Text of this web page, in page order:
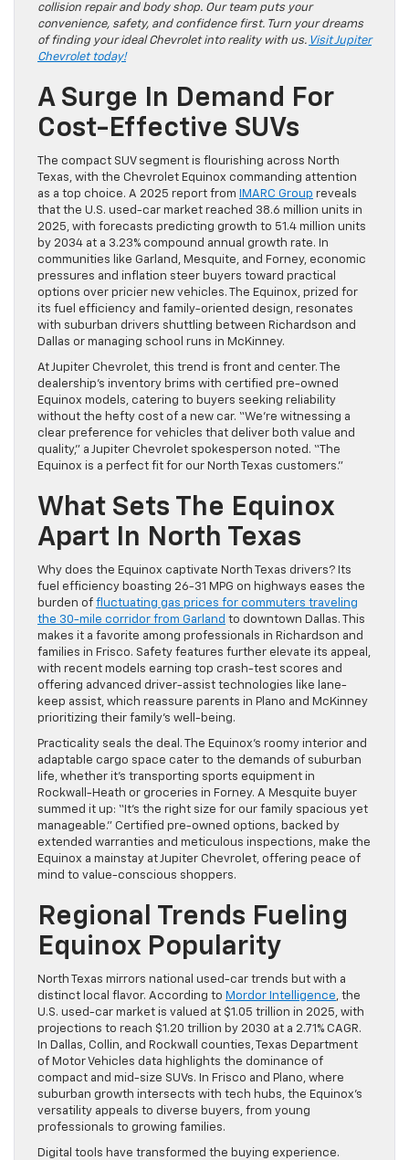
collision repair and body shop. Our team puts your
convenience, safety, and confidence first. Turn your dreams
of finding your ideal Chevrolet into reality with us. Visit Jupiter
Chevrolet today!
A Surge In Demand For
Cost-Effective SUVs
The compact SUV segment is flourishing across North
Texas, with the Chevrolet Equinox commanding attention
as a top choice. A 2025 report from
IMARC Group reveals
that the U.S. used-car market reached 38.6 million units in
2025, with forecasts predicting growth to 51.4 million units
by 2034 at a 3.23% compound annual growth rate. In
communities like Garland, Mesquite, and Forney, economic
pressures and inflation steer buyers toward practical
options over pricier new vehicles. The Equinox, prized for
its fuel efficiency and family-oriented design, resonates
with suburban drivers shuttling between Richardson and
Dallas or managing school runs in McKinney.
At Jupiter Chevrolet, this trend is front and center. The
dealership’s inventory brims with certified pre-owned
Equinox models, catering to buyers seeking reliability
without the hefty cost of a new car. “We’re witnessing a
clear preference for vehicles that deliver both value and
quality,” a Jupiter Chevrolet spokesperson noted. “The
Equinox is a perfect fit for our North Texas customers.”
What Sets The Equinox
Apart In North Texas
Why does the Equinox captivate North Texas drivers? Its
fuel efficiency boasting 26-31 MPG on highways eases the
burden of fluctuating gas prices for commuters traveling
the 30-mile corridor from Garland to downtown Dallas. This
makes it a favorite among professionals in Richardson and
families in Frisco. Safety features further elevate its appeal,
with recent models earning top crash-test scores and
offering advanced driver-assist technologies like lane-
keep assist, which reassure parents in Plano and McKinney
prioritizing their family’s well-being.
Practicality seals the deal. The Equinox’s roomy interior and
adaptable cargo space cater to the demands of suburban
life, whether it’s transporting sports equipment in
Rockwall-Heath or groceries in Forney. A Mesquite buyer
summed it up: “It’s the right size for our family spacious yet
manageable.” Certified pre-owned options, backed by
extended warranties and meticulous inspections, make the
Equinox a mainstay at Jupiter Chevrolet, offering peace of
mind to value-conscious shoppers.
Regional Trends Fueling
Equinox Popularity
North Texas mirrors national used-car trends but with a
distinct local flavor. According to Mordor Intelligence, the
U.S. used-car market is valued at $1.05 trillion in 2025, with
projections to reach $1.20 trillion by 2030 at a 2.71% CAGR.
In Dallas, Collin, and Rockwall counties, Texas Department
of Motor Vehicles data highlights the dominance of
compact and mid-size SUVs. In Frisco and Plano, where
suburban growth intersects with tech hubs, the Equinox’s
versatility appeals to diverse buyers, from young
professionals to growing families.
Digital tools have transformed the buying experience.